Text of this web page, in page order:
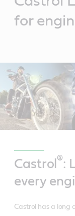
for
Castrol ®:
every
Castrol has a long